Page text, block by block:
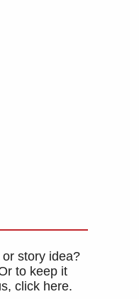
story idea?
to keep it
click here.